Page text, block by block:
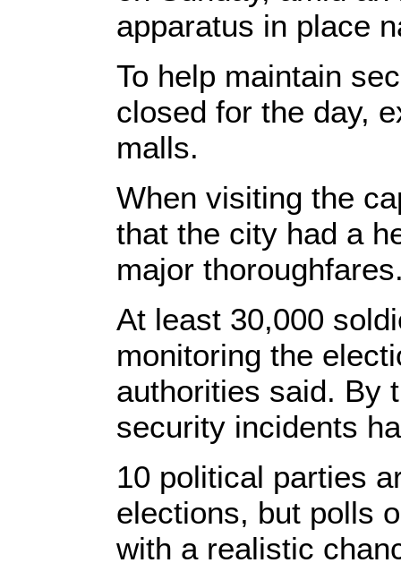
apparatus in place
To help maintain
closed for the day,
malls.
When visiting the
that the city had a
major
At least 30,000
monitoring the
authorities said. By
security incidents
10 political parties
elections, but polls
with a realistic